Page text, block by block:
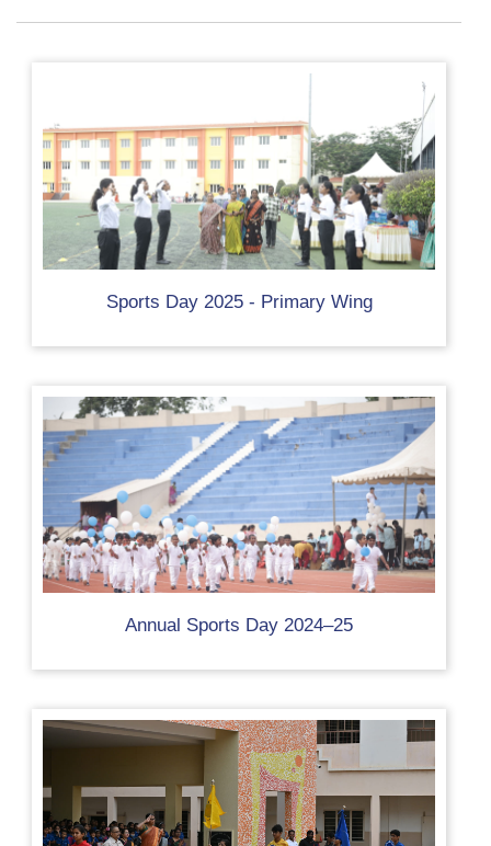
Sports Day 2025 - Primary Wing
Annual Sports Day 2024–25